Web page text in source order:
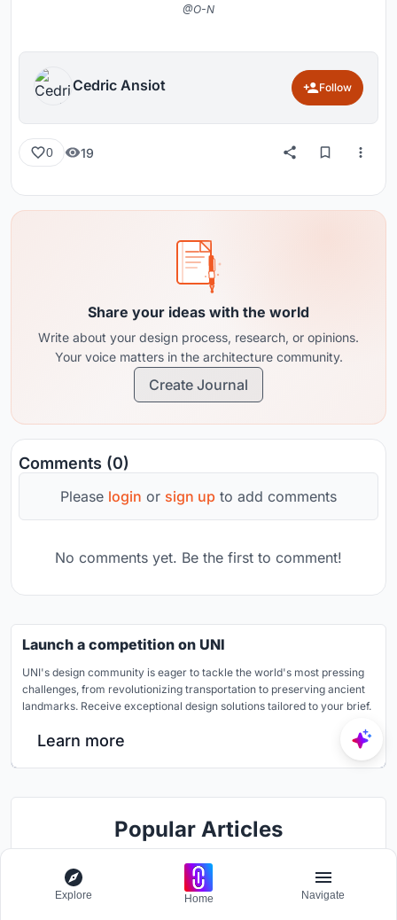
@O-N
Cedric Ansiot Follow
0 19
Share your ideas with the world
Write about your design process, research, or opinions.
Your voice matters in the architecture community.
Create Journal
Comments (0)
Please login or sign up to add comments
No comments yet. Be the first to comment!
Launch a competition on UNI
UNI's design community is eager to tackle the world's most pressing
challenges, from revolutionizing transportation to preserving ancient
landmarks. Receive exceptional design solutions tailored to your brief.
Learn more
Popular Articles
Explore Home Navigate